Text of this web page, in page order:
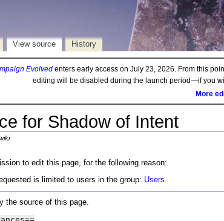
View source History
Evolvedenters early access on July 23, 2026. From this
editing will be disabled during the launch period—if you
More
for Shadow of Intent
to edit this page, for the following reason:
is limited to users in the group: Users.
the source of this page.